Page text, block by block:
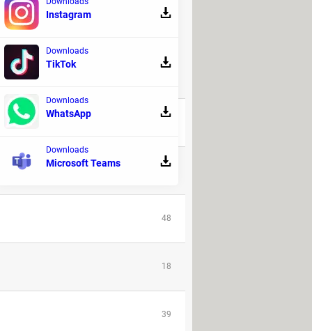
48
18
39
Instagram
Downloads
TikTok
Downloads
WhatsApp
Downloads
Microsoft Teams